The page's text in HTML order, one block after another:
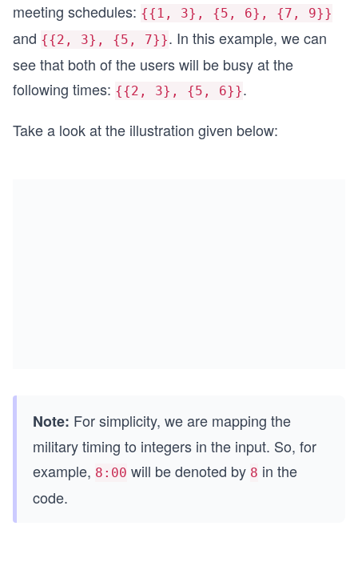
meeting schedules: {{1, 3}, {5, 6}, {7, 9}}
and {{2, 3}, {5, 7}}. In this example, we can
see that both of the users will be busy at the
following times: {{2, 3}, {5, 6}}.
Take a look at the illustration given below:
Note: For simplicity, we are mapping the
military timing to integers in the input. So, for
example, 8:00 will be denoted by 8 in the
code.